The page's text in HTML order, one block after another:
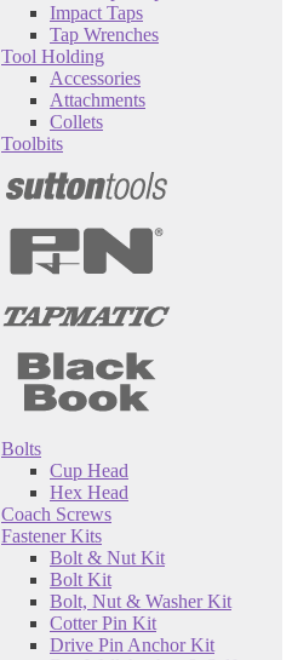
Impact Taps
Tap Wrenches
Tool Holding
Accessories
Attachments
Collets
Toolbits
Bolts
Cup Head
Hex Head
Coach Screws
Fastener Kits
Bolt & Nut Kit
Bolt Kit
Bolt, Nut & Washer Kit
Cotter Pin Kit
Drive Pin Anchor Kit